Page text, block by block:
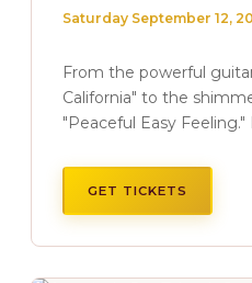
Saturday September 12,
From the powerful
California" to the
"Peaceful Easy Feeling."
GET TICKETS